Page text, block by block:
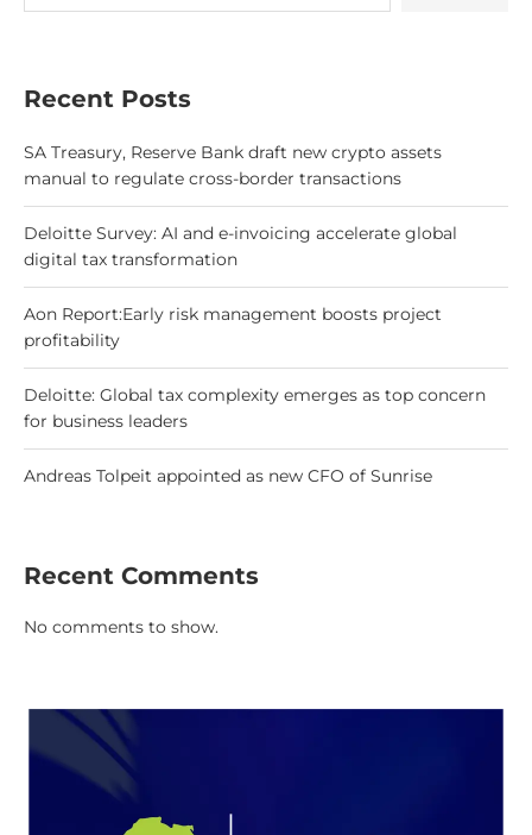
Recent Posts
SA Treasury, Reserve Bank draft new crypto assets
manual to regulate cross-border transactions
Deloitte Survey: AI and e-invoicing accelerate global
digital tax transformation
Aon Report:Early risk management boosts project
profitability
Deloitte: Global tax complexity emerges as top concern
for business leaders
Andreas Tolpeit appointed as new CFO of Sunrise
Recent Comments
No comments to show.